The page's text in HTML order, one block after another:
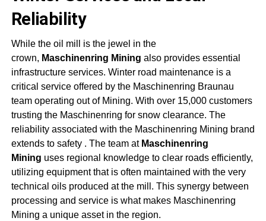
Reliability
While the oil mill is the jewel in the
crown, Maschinenring Mining also provides essential
infrastructure services. Winter road maintenance is a
critical service offered by the Maschinenring Braunau
team operating out of Mining. With over 15,000 customers
trusting the Maschinenring for snow clearance. The
reliability associated with the Maschinenring Mining brand
extends to safety . The team at Maschinenring
Mining uses regional knowledge to clear roads efficiently,
utilizing equipment that is often maintained with the very
technical oils produced at the mill. This synergy between
processing and service is what makes Maschinenring
Mining a unique asset in the region.